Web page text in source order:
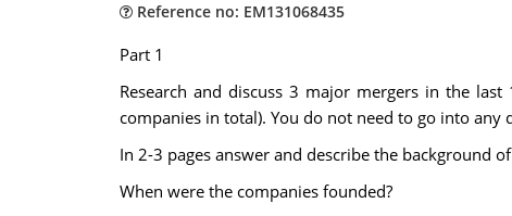
Reference no: EM131068435
Part 1
Research and discuss 3 major mergers in the
companies in total). You do not need to go into
In 2-3 pages answer and describe the background
When were the companies founded?